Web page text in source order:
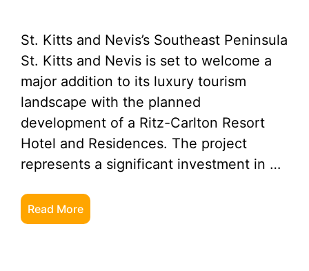
St. Kitts and Nevis’s Southeast Peninsula
St. Kitts and Nevis is set to welcome a
major addition to its luxury tourism
landscape with the planned
development of a Ritz-Carlton Resort
Hotel and Residences. The project
represents a significant investment in …
Read More